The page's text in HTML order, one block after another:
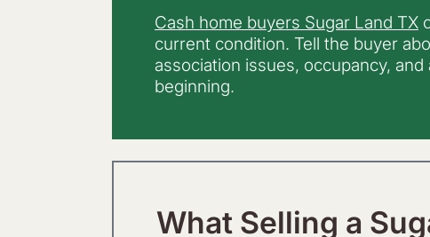
Cash home buyers Sugar Land TX
current condition. Tell the buyer
association issues, occupancy,
beginning.
What Selling a